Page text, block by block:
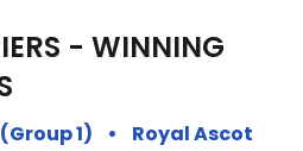
- WINNING
1) • Royal Ascot